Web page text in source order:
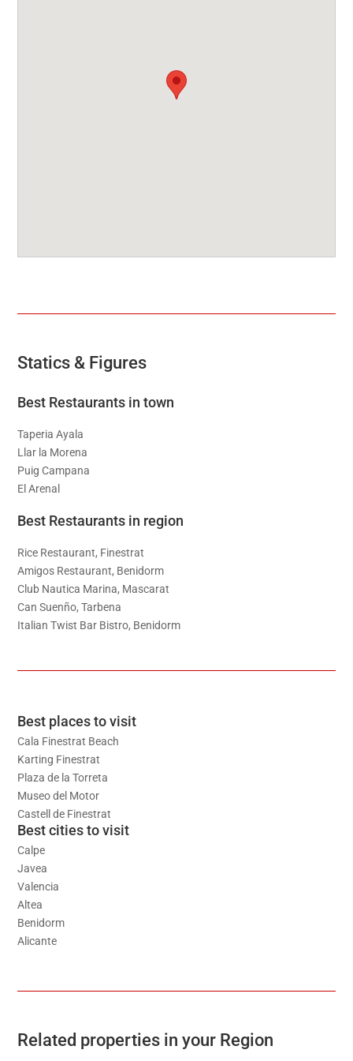
Statics & Figures
Best Restaurants in town
Taperia Ayala
Llar la Morena
Puig Campana
El Arenal
Best Restaurants in region
Rice Restaurant, Finestrat
Amigos Restaurant, Benidorm
Club Nautica Marina, Mascarat
Can Suenño, Tarbena
Italian Twist Bar Bistro, Benidorm
Best places to visit
Cala Finestrat Beach
Karting Finestrat
Plaza de la Torreta
Museo del Motor
Castell de Finestrat
Best cities to visit
Calpe
Javea
Valencia
Altea
Benidorm
Alicante
Related properties in your Region